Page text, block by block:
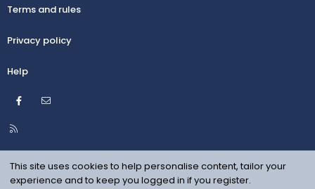
Terms and rules
Privacy policy
Help
Facebook
R
S
This site uses cookies to help personalise content, tailor your
experience and to keep you logged in if you register.